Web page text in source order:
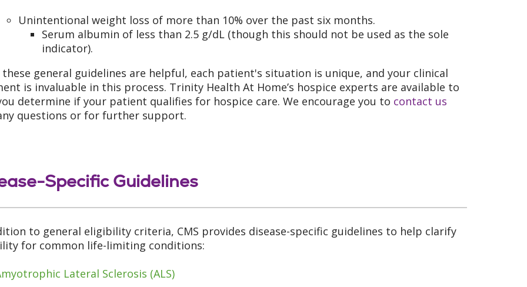
Unintentional weight loss of more than 10% over the past six months.
Serum albumin of less than 2.5 g/dL (though this should not be used as the sole
indicator).
these general guidelines are helpful, each patient's situation is unique, and your clinical
is invaluable in this process. Trinity Health At Home’s hospice experts are available to
determine if your patient qualifies for hospice care. We encourage you to contact us
questions or for further support.
Specific Guidelines
to general eligibility criteria, CMS provides disease-specific guidelines to help clarify
for common life-limiting conditions:
Lateral Sclerosis (ALS)